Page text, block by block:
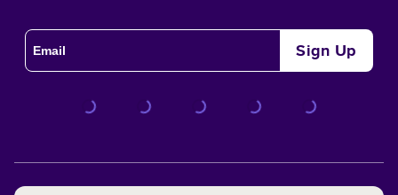
Sign Up